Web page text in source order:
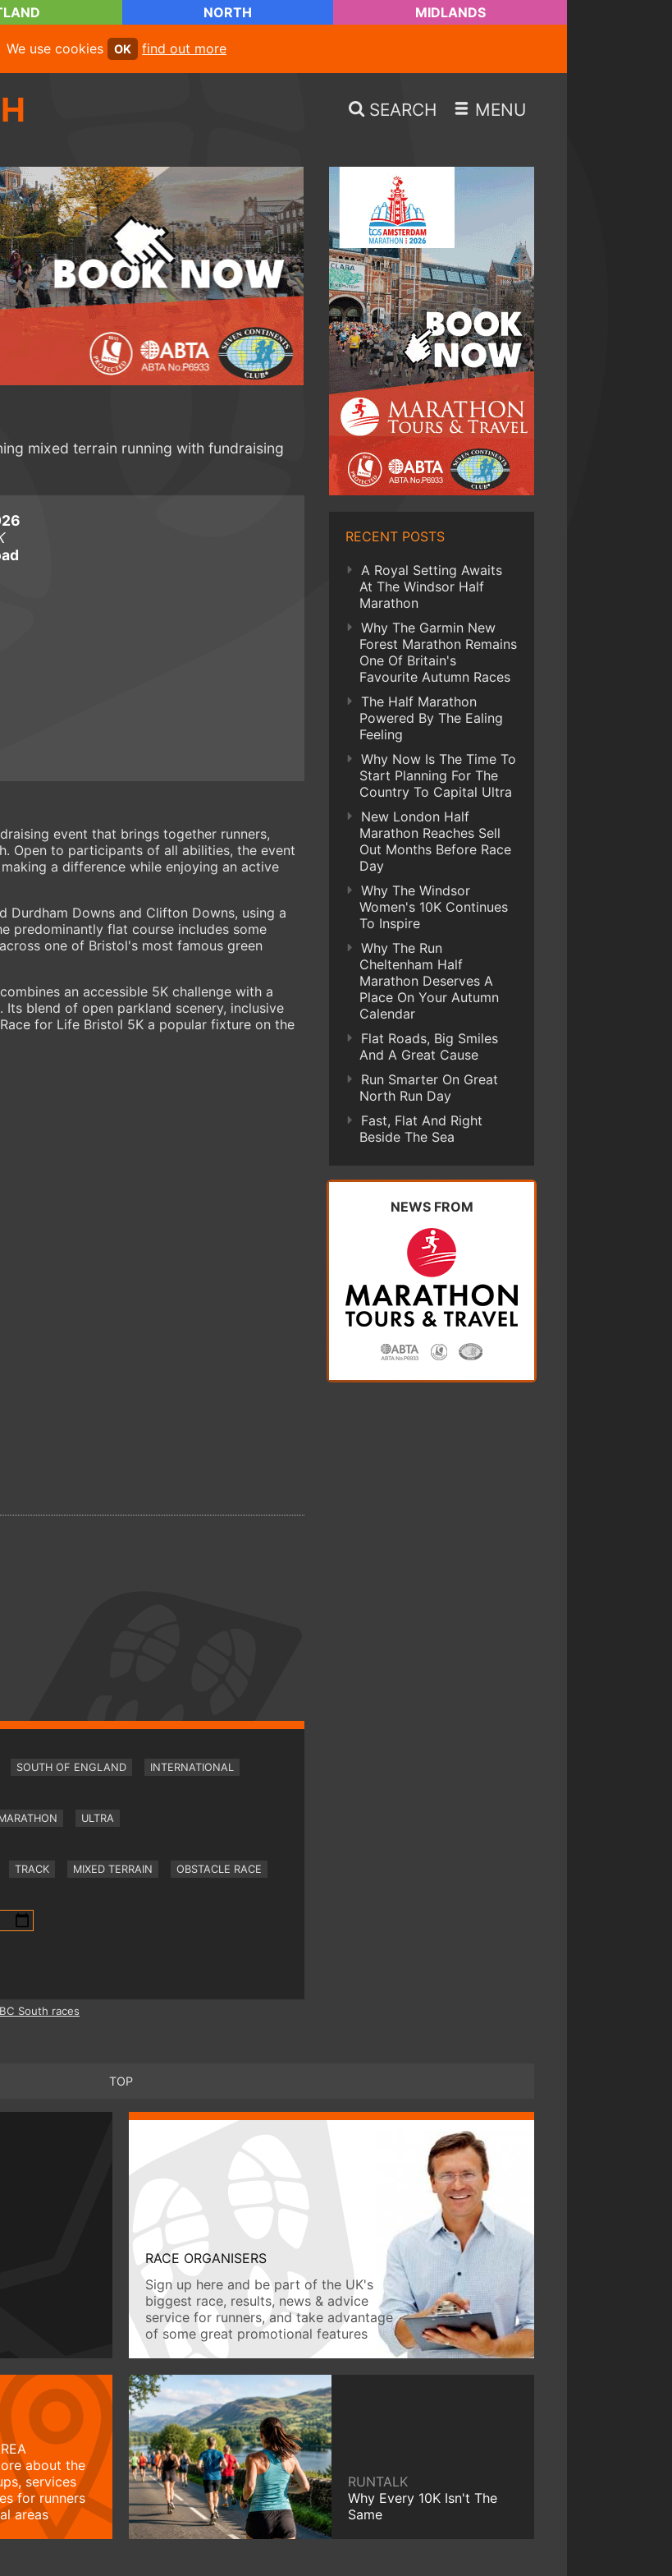
NORTH MIDLANDS
We use cookies OK find out more
SEARCH MENU
mixed terrain running with fundraising
event that brings together runners,
Open to participants of all abilities, the event
a difference while enjoying an active
Downs and Clifton Downs, using a
predominantly flat course includes some
one of Bristol's most famous green
an accessible 5K challenge with a
blend of open parkland scenery, inclusive
for Life Bristol 5K a popular fixture on the
SOUTH OF ENGLAND INTERNATIONAL
ULTRA
TRACK MIXED TERRAIN OBSTACLE RACE
South races
RECENT POSTS
A Royal Setting Awaits
At The Windsor Half
Marathon
Why The Garmin New
Forest Marathon Remains
One Of Britain's
Favourite Autumn Races
The Half Marathon
Powered By The Ealing
Feeling
Why Now Is The Time To
Start Planning For The
Country To Capital Ultra
New London Half
Marathon Reaches Sell
Out Months Before Race
Day
Why The Windsor
Women's 10K Continues
To Inspire
Why The Run
Cheltenham Half
Marathon Deserves A
Place On Your Autumn
Calendar
Flat Roads, Big Smiles
And A Great Cause
Run Smarter On Great
North Run Day
Fast, Flat And Right
Beside The Sea
NEWS FROM
TOP
RACE ORGANISERS
Sign up here and be part of the UK's
biggest race, results, news & advice
service for runners, and take advantage
of some great promotional features
about the
services
for runners
areas
RUNTALK
Why Every 10K Isn't The
Same